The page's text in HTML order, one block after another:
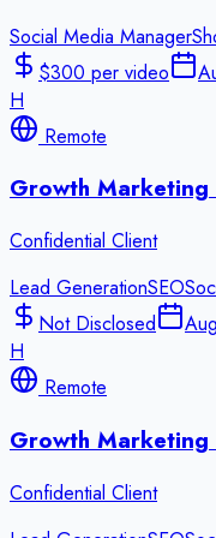
Social Media Manager
$300 per video
H
Remote
Growth
Confidential Client
Lead GenerationSEO
Not Disclosed
H
Remote
Growth Marketing
Confidential Client